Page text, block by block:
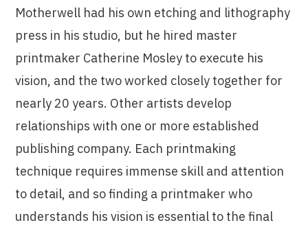
Motherwell had his own etching and lithography
press in his studio, but he hired master
printmaker Catherine Mosley to execute his
vision, and the two worked closely together for
nearly 20 years. Other artists develop
relationships with one or more established
publishing company. Each printmaking
technique requires immense skill and attention
to detail, and so finding a printmaker who
understands his vision is essential to the final